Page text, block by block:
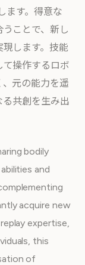
ます。得意な
ことで、新し
します。技能
操作するロボ
元の能力を遥
る共創を生み出
bodily
and
acquire new
expertise,
this
of